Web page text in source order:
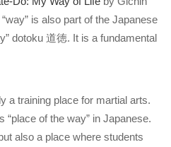
is also part of the Japanese
dotoku 道徳. It is a fundamental
a training place for martial arts.
“place of the way” in Japanese.
also a place where students